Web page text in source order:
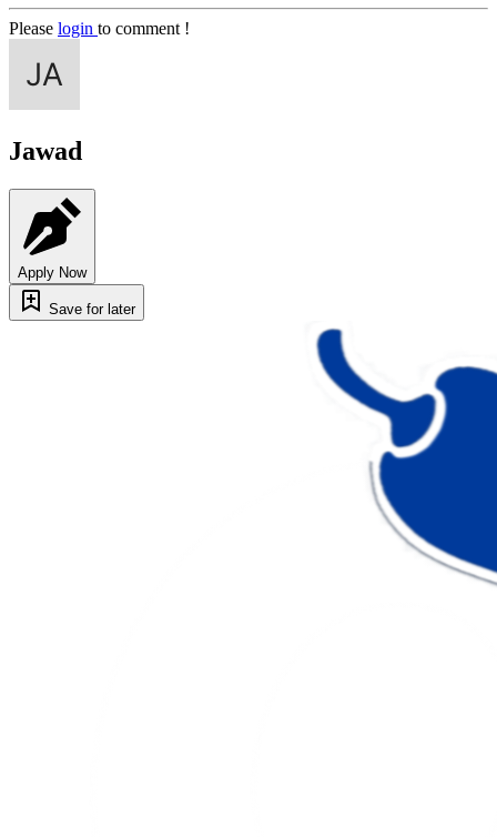
Please login to comment !
Jawad
Apply Now
Save for later